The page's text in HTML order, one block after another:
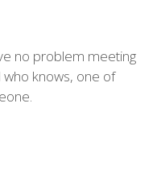
no problem meeting
knows, one of